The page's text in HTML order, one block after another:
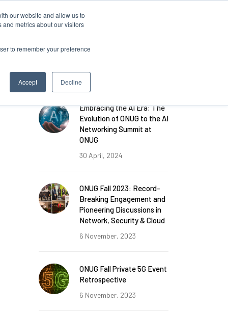
our website and allow us to
metrics about our visitors
to remember your preference
Accept Decline
Embracing the AI Era: The
Evolution of ONUG to the AI
Networking Summit at
ONUG
30 April, 2024
ONUG Fall 2023: Record-
Breaking Engagement and
Pioneering Discussions in
Network, Security & Cloud
6 November, 2023
ONUG Fall Private 5G Event
Retrospective
6 November, 2023